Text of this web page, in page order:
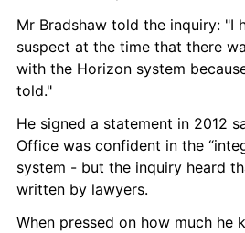
Mr Bradshaw told the inquiry: "I
suspect at the time that there
with the Horizon system
told."
He signed a statement in 2012
Office was confident in the
system - but the inquiry heard
written by lawyers.
When pressed on how much he